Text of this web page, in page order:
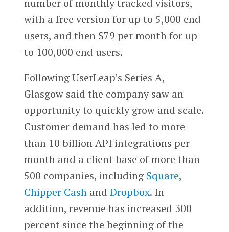
with a free version for up to 5,000 end
users, and then $79 per month for up
to 100,000 end users.
Following UserLeap’s Series A,
Glasgow said the company saw an
opportunity to quickly grow and scale.
Customer demand has led to more
than 10 billion API integrations per
month and a client base of more than
500 companies, including Square,
Chipper Cashand Dropbox. In
addition, revenue has increased 300
percent since the beginning of the